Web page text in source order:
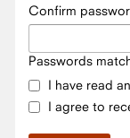
Confirm
Passwords
I have read
I agree to